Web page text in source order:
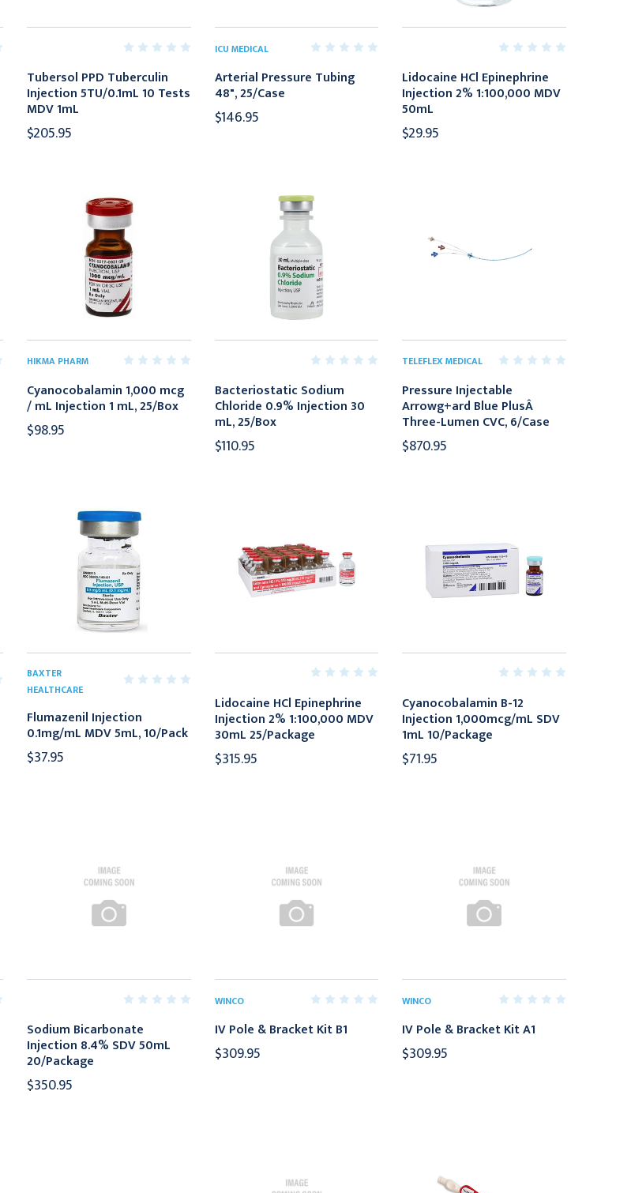
Tubersol PPD Tuberculin
Injection 5TU/0.1mL 10 Tests
MDV 1mL
$205.95
ICU MEDICAL
Arterial Pressure Tubing
48", 25/Case
$146.95
Lidocaine HCl Epinephrine
Injection 2% 1:100,000 MDV
50mL
$29.95
HIKMA PHARM
Cyanocobalamin 1,000 mcg
/ mL Injection 1 mL, 25/Box
$98.95
Bacteriostatic Sodium
Chloride 0.9% Injection 30
mL, 25/Box
$110.95
TELEFLEX MEDICAL
Pressure Injectable
Arrowg+ard Blue PlusÂ
Three-Lumen CVC, 6/Case
$870.95
BAXTER
HEALTHCARE
Flumazenil Injection
0.1mg/mL MDV 5mL, 10/Pack
$37.95
Lidocaine HCl Epinephrine
Injection 2% 1:100,000 MDV
30mL 25/Package
$315.95
Cyanocobalamin B-12
Injection 1,000mcg/mL SDV
1mL 10/Package
$71.95
Sodium Bicarbonate
Injection 8.4% SDV 50mL
20/Package
$350.95
WINCO
IV Pole & Bracket Kit B1
$309.95
WINCO
IV Pole & Bracket Kit A1
$309.95